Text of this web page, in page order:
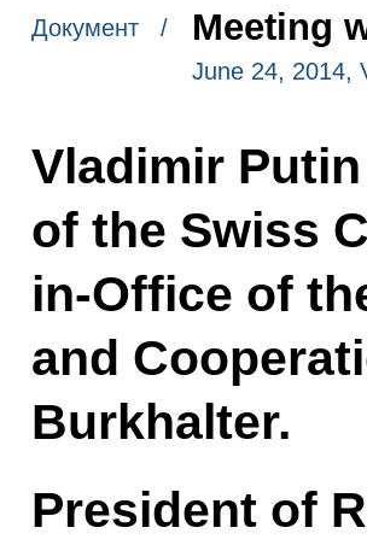
Документ / Meeting
June 24, 2014,
Vladimir
of the Swiss
in-Office of
and
Burkhalter.
President of